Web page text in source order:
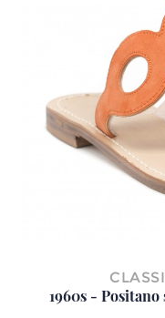
1960s - Positano